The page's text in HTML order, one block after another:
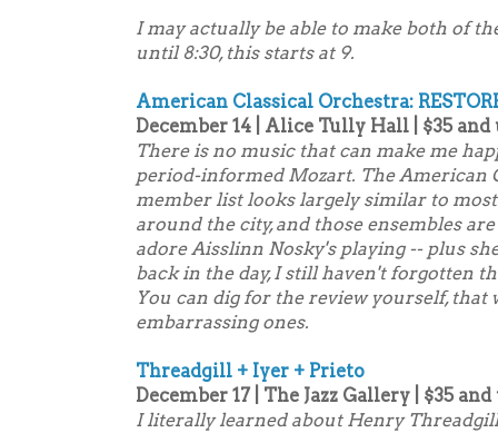
I may actually be able to make both of
until 8:30, this starts at 9.
American Classical Orchestra:
December 14 | Alice Tully Hall | $35 and
There is no music that can make me
period-informed Mozart. The American
member list looks largely similar to
around the city, and those ensembles
adore Aisslinn Nosky's playing -- plus
back in the day, I still haven't forgotten
You can dig for the review yourself, that
embarrassing ones.
Threadgill + Iyer + Prieto
December 17 | The Jazz Gallery | $35 and
I literally learned about Henry